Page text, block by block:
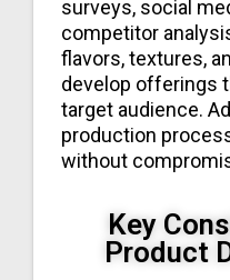
surveys, social
competitor
flavors, textures,
develop offerings
target audience.
production
without
Key
Product